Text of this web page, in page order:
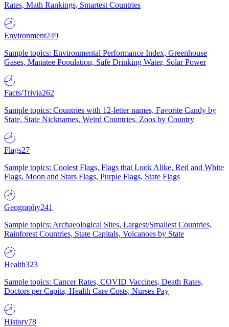
Rates, Math Rankings, Smartest Countries
Environment249
Sample topics: Environmental Performance Index, Greenhouse
Gases, Manatee Population, Safe Drinking Water, Solar Power
Facts/Trivia262
Sample topics: Countries with 12-letter names, Favorite Candy by
State, State Nicknames, Weird Countries, Zoos by Country
Flags27
Sample topics: Coolest Flags, Flags that Look Alike, Red and White
Flags, Moon and Stars Flags, Purple Flags, State Flags
Geography241
Sample topics: Archaeological Sites, Largest/Smallest Countries,
Rainforest Countries, State Capitals, Volcanoes by State
Health323
Sample topics: Cancer Rates, COVID Vaccines, Death Rates,
Doctors per Capita, Health Care Costs, Nurses Pay
History78